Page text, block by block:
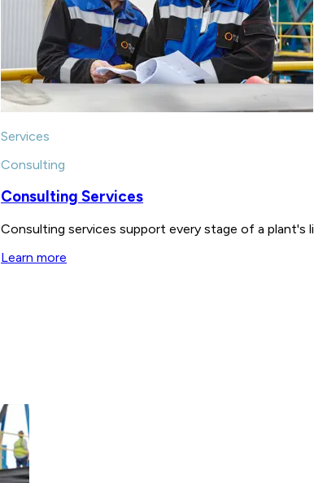
Services
Consulting
Consulting Services
Consulting services support every stage of a
Learn more